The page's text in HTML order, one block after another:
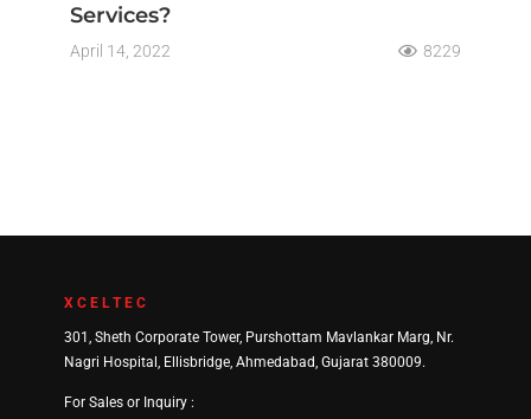
Services?
April 14, 2022 8229
XCELTEC
301, Sheth Corporate Tower, Purshottam Mavlankar Marg, Nr.
Nagri Hospital, Ellisbridge, Ahmedabad, Gujarat 380009.
For Sales or Inquiry :